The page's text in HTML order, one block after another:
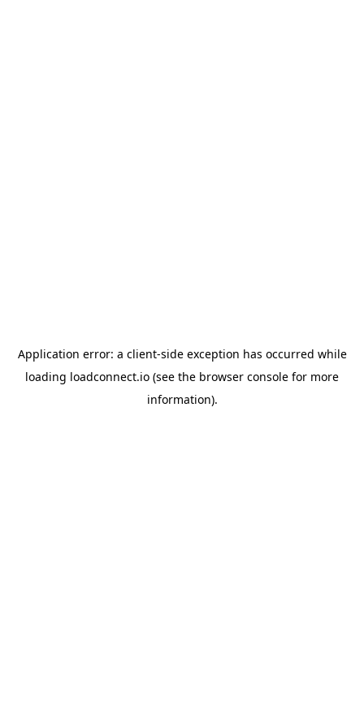
Application error: a client-side exception has occurred while
loading loadconnect.io (see the browser console for more
information).